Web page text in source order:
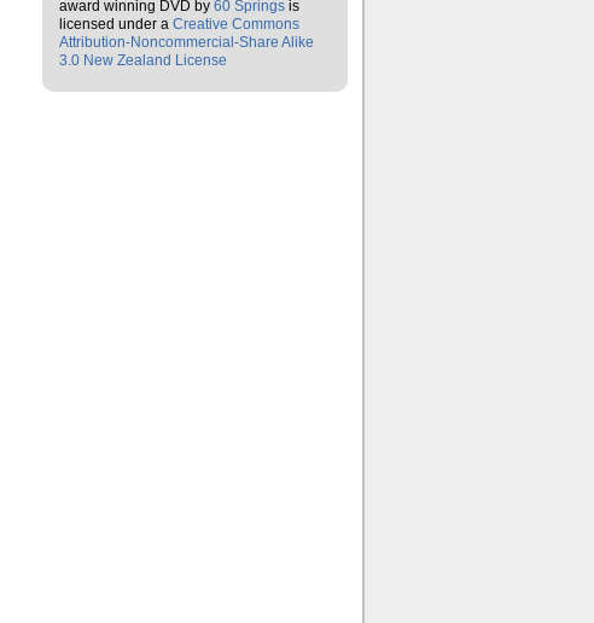
award winning DVD by 60 Springsis
licensed under a Creative Commons
Attribution-Noncommercial-Share Alike
3.0 New Zealand License